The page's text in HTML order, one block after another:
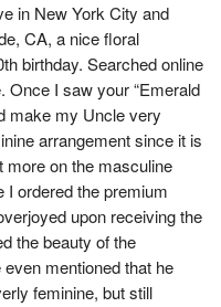
in New York City and
CA, a nice floral
birthday. Searched online
Once I saw your “Emerald
make my Uncle very
arrangement since it is
more on the masculine
ordered the premium
upon receiving the
the beauty of the
mentioned that he
feminine, but still